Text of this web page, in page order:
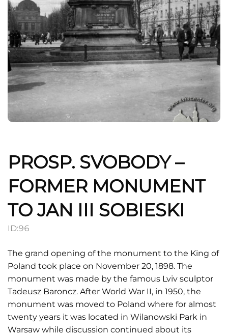
PROSP. SVOBODY –
FORMER MONUMENT
TO JAN III SOBIESKI
ID:96
The grand opening of the monument to the King of
Poland took place on November 20, 1898. The
monument was made by the famous Lviv sculptor
Tadeusz Baroncz. After World War II, in 1950, the
monument was moved to Poland where for almost
twenty years it was located in Wilanowski Park in
Warsaw while discussion continued about its